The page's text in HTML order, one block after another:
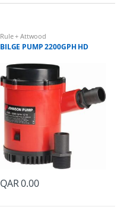
Rule + Attwood
BILGE PUMP 2200GPH HD
QAR0.00